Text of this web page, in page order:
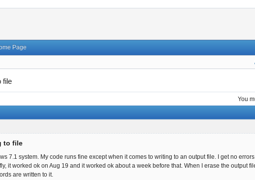
Page
file
You
to file
7.1 system. My code runs fine except when it comes to writing to an output file. I get no
it worked ok on Aug 19 and it worked ok about a week before that. When I erase the output
are written to it.